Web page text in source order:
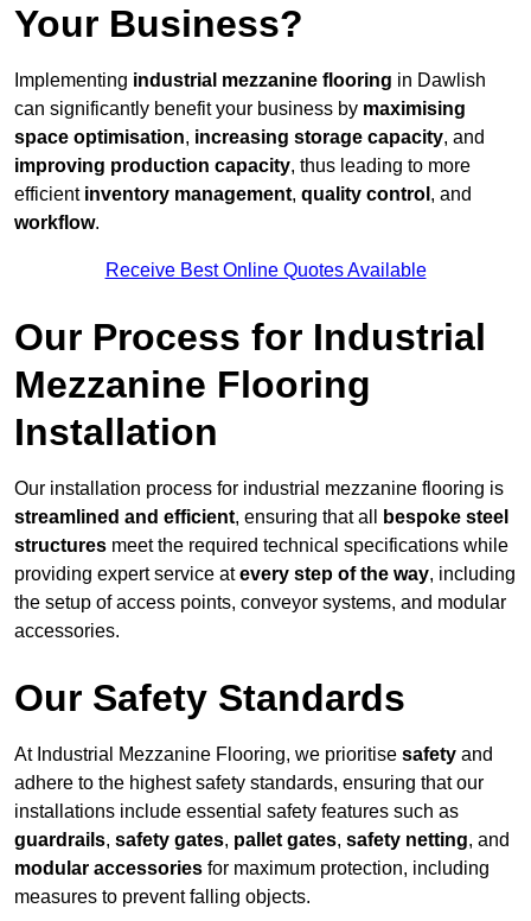
Your Business?
Implementing industrial mezzanine flooring in Dawlish
can significantly benefit your business by maximising
space optimisation, increasing storage capacity, and
improving production capacity, thus leading to more
efficient inventory management, quality control , and
workflow.
Receive Best Online Quotes Available
Our Process for Industrial
Mezzanine Flooring
Installation
Our installation process for industrial mezzanine flooring is
streamlined and efficient, ensuring that all
bespoke steel
structures meet the required technical specifications while
providing expert service atevery step of the way, including
the setup of access points, conveyor systems, and modular
accessories.
Our Safety Standards
At Industrial Mezzanine Flooring, we prioritise safety and
adhere to the highest safety standards, ensuring that our
installations include essential safety features such as
guardrails, safety gates, pallet gates, safety netting, and
modular accessories for maximum protection, including
measures to prevent falling objects.